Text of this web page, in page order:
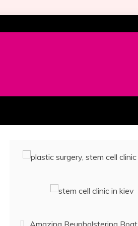
Amazing Reupholstering Boat